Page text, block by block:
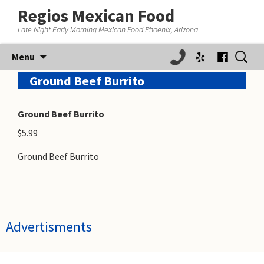
Regios Mexican Food
Late Night Early Morning Mexican Food Phoenix, Arizona
Menu
content
Search
for:
Ground Beef Burrito
Ground Beef Burrito
$5.99
Ground Beef Burrito
Advertisments